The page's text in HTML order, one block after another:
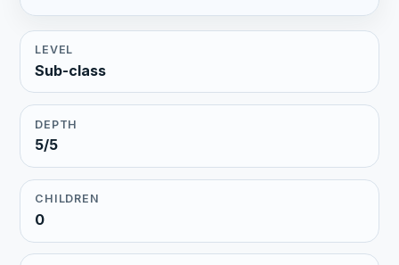
LEVEL
Sub-class
DEPTH
5/5
CHILDREN
0